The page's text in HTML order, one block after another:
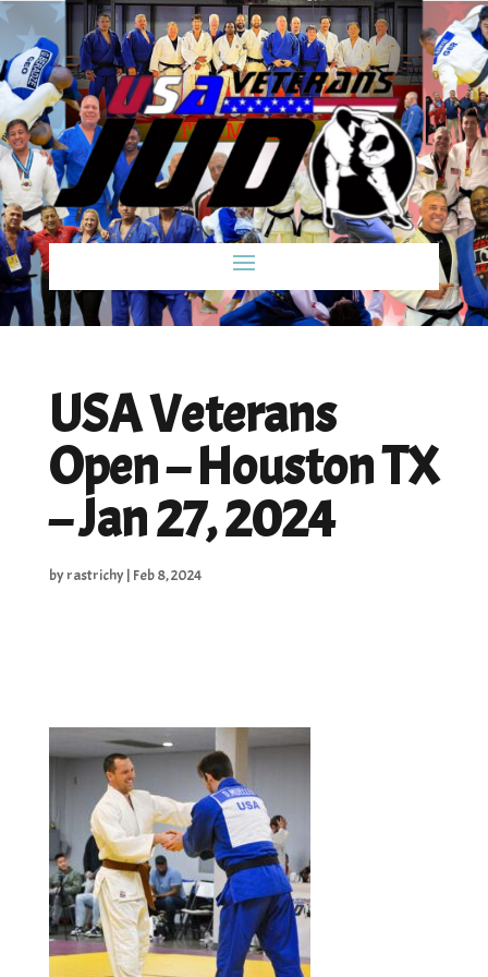
USA Veterans
Open – Houston TX
– Jan 27, 2024
byrastrichy| Feb 8, 2024